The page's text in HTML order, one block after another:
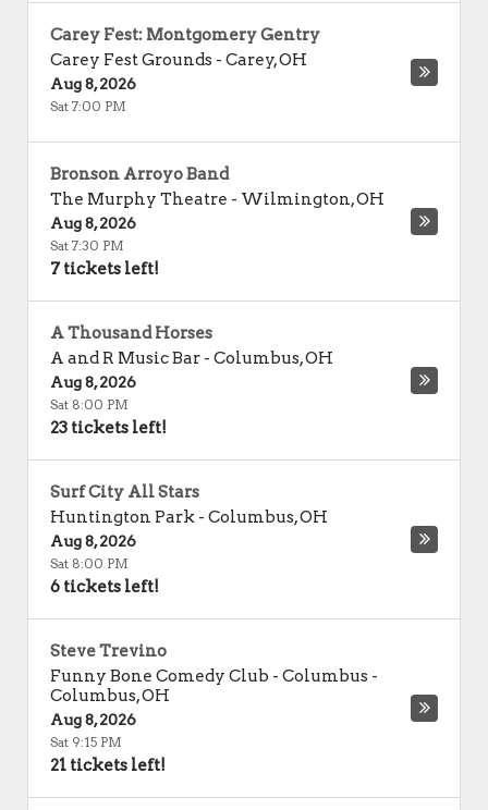
Carey Fest: Montgomery Gentry
Carey Fest Grounds - Carey,OH
Aug 8, 2026
Sat 7:00 PM
Bronson Arroyo Band
The Murphy Theatre - Wilmington,OH
Aug 8, 2026
Sat 7:30 PM
7 tickets left!
A Thousand Horses
A and R Music Bar - Columbus,OH
Aug 8, 2026
Sat 8:00 PM
23 tickets left!
Surf City All Stars
Huntington Park - Columbus,OH
Aug 8, 2026
Sat 8:00 PM
6 tickets left!
Steve Trevino
Funny Bone Comedy Club - Columbus -
Columbus,OH
Aug 8, 2026
Sat 9:15 PM
21 tickets left!